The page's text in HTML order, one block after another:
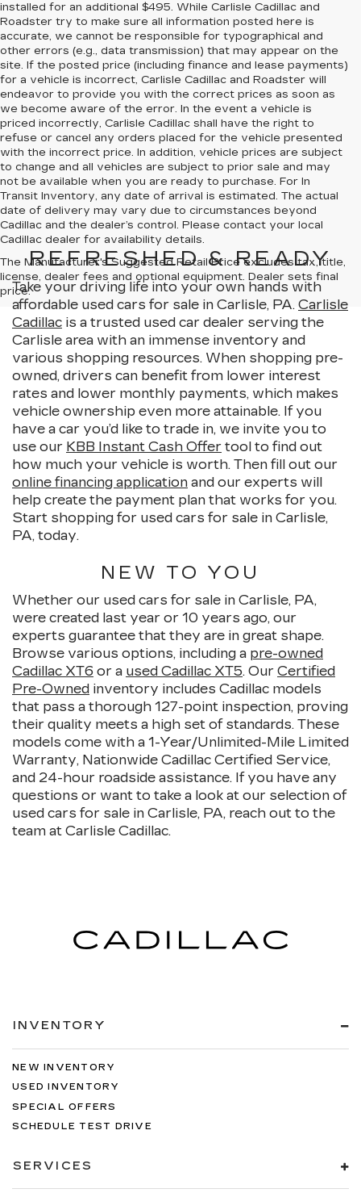
installed for an additional $495. While Carlisle Cadillac and
Roadster try to make sure all information posted here is
accurate, we cannot be responsible for typographical and
other errors (e.g., data transmission) that may appear on the
site. If the posted price (including finance and lease payments)
for a vehicle is incorrect, Carlisle Cadillac and Roadster will
endeavor to provide you with the correct prices as soon as
we become aware of the error. In the event a vehicle is
priced incorrectly, Carlisle Cadillac shall have the right to
refuse or cancel any orders placed for the vehicle presented
with the incorrect price. In addition, vehicle prices are subject
to change and all vehicles are subject to prior sale and may
not be available when you are ready to purchase. For In
Transit Inventory, any date of arrival is estimated. The actual
date of delivery may vary due to circumstances beyond
Cadillac and the dealer’s control. Please contact your local
Cadillac dealer for availability details.
The Manufacturer's Suggested Retail Price excludes tax, title,
license, dealer fees and optional equipment. Dealer sets final
price.
REFRESHED & READY
Take your driving life into your own hands with
affordable used cars for sale in Carlisle, PA. Carlisle
Cadillac is a trusted used car dealer serving the
Carlisle area with an immense inventory and
various shopping resources. When shopping pre-
owned, drivers can benefit from lower interest
rates and lower monthly payments, which makes
vehicle ownership even more attainable. If you
have a car you’d like to trade in, we invite you to
use our KBB Instant Cash Offer tool to find out
how much your vehicle is worth. Then fill out our
online financing application and our experts will
help create the payment plan that works for you.
Start shopping for used cars for sale in Carlisle,
PA, today.
NEW TO YOU
Whether our used cars for sale in Carlisle, PA,
were created last year or 10 years ago, our
experts guarantee that they are in great shape.
Browse various options, including a pre-owned
Cadillac XT6 or a used Cadillac XT5. Our Certified
Pre-Owned inventory includes Cadillac models
that pass a thorough 127-point inspection, proving
their quality meets a high set of standards. These
models come with a 1-Year/Unlimited-Mile Limited
Warranty, Nationwide Cadillac Certified Service,
and 24-hour roadside assistance. If you have any
questions or want to take a look at our selection of
used cars for sale in Carlisle, PA, reach out to the
team at Carlisle Cadillac.
INVENTORY
NEW INVENTORY
USED INVENTORY
SPECIAL OFFERS
SCHEDULE TEST DRIVE
SERVICES